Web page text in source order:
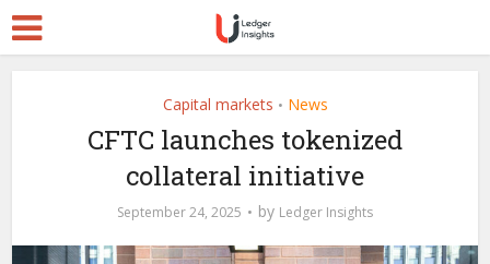
Capital markets • News
CFTC launches tokenized
collateral initiative
September 24, 2025 by Ledger Insights